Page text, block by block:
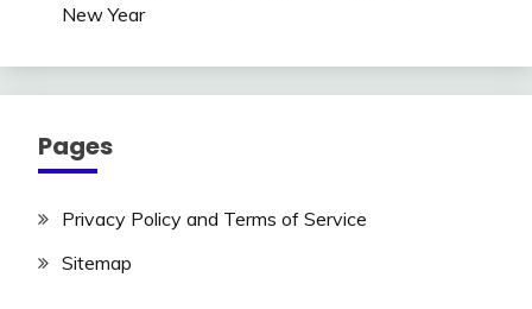
New Year
Pages
Privacy Policy and Terms of Service
Sitemap